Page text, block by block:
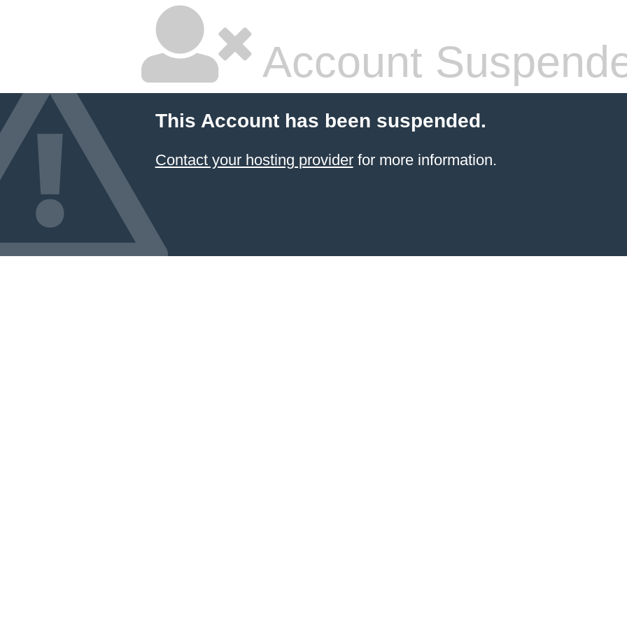
Account
This Account has been suspended.
Contact your hosting providerfor more information.